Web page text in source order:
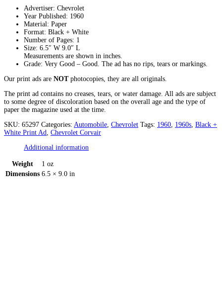
Advertiser: Chevrolet
Year Published: 1960
Material: Paper
Format: Black + White
Number of Pages: 1
Size: 6.5″ W 9.0″ L
Measurements are shown in inches.
Grade: Very Good – Good. The ad has no rips, tears or markings.
Our print ads are NOTphotocopies, they are all originals.
The print ad contains no creases, tears, or water damage. All ads are subject
to some degree of discoloration based on the overall age and the type of
paper the magazine used at the time.
SKU: 65297 Categories: Automobile Chevrolet Tags: 1960 1960s Black +
White Print Ad Chevrolet Corvair
Additional information
Weight
1 oz
Dimensions 6.5 × 9.0 in